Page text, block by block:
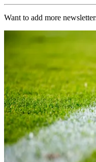
Want to add more